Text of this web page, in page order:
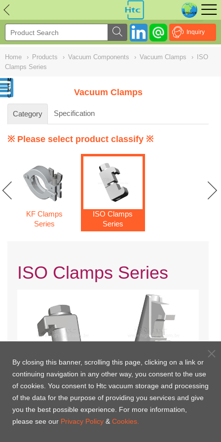
Inquiry
Home › Products › Vacuum Components › Vacuum Clamps ›
ISO
Clamps Series
Vacuum Clamps
Category Specification
※ Please select product classify ※
KF Clamps
Series
ISO Clamps
Series
ISO Clamps Series
NULL
By closing this banner, scrolling this page, clicking on a link or
continuing navigation in any other way, you consent to the use
of cookies. You consent to Htc vacuum storage and processing
of the data for the purpose of providing you services and give
you the best possible experience. For more information,
please see our Privacy Policy & Cookies.